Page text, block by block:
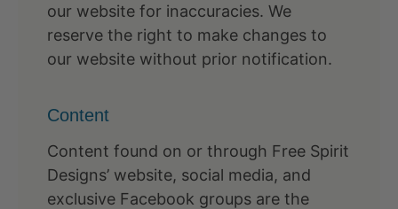
our website for inaccuracies. We
reserve the right to make changes to
our website without prior notification.
Content
Content found on or through Free Spirit
Designs’ website, social media, and
exclusive Facebook groups are the